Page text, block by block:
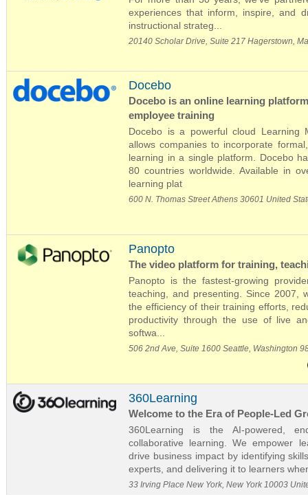
experiences that inform, inspire, and
instructional strateg...
20140 Scholar Drive, Suite 217 Hagerstown,
Docebo
Docebo is an online learning
employee training
Docebo is a powerful cloud Learning
allows companies to incorporate
learning in a single platform. Docebo
80 countries worldwide. Available in
learning plat
600 N. Thomas Street Athens 30601 United
Panopto
The video platform for training,
Panopto is the fastest-growing
teaching, and presenting. Since 2007,
the efficiency of their training efforts,
productivity through the use of live
softwa...
506 2nd Ave, Suite 1600 Seattle, Washington
360Learning
Welcome to the Era of People-Led
360Learning is the AI-powered,
collaborative learning. We empower
drive business impact by identifying
experts, and delivering it to learners
33 Irving Place New York, New York 10003